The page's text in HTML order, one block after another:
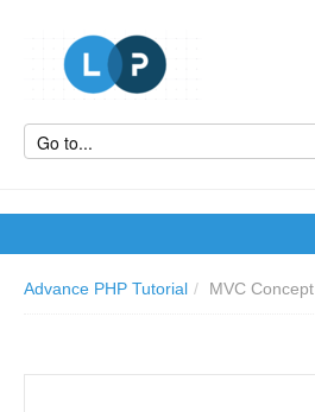
Advance PHP Tutorial / MVC Concept